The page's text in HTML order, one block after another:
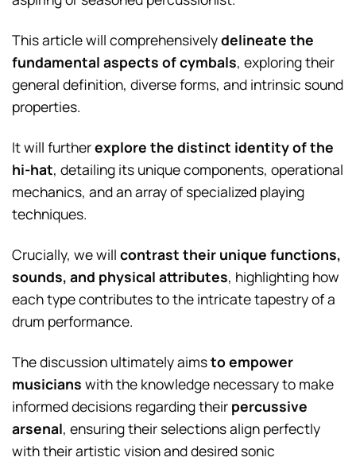
This article will comprehensivelydelineate the
fundamental aspects of cymbals, exploring their
general definition, diverse forms, and intrinsic sound
properties.
It will furtherexplore the distinct identity of the
hi-hat, detailing its unique components, operational
mechanics, and an array of specialized playing
techniques.
Crucially, we will contrast their unique functions,
sounds, and physical attributes, highlighting how
each type contributes to the intricate tapestry of a
drum performance.
The discussion ultimately aimsto empower
musicians with the knowledge necessary to make
informed decisions regarding their percussive
arsenal, ensuring their selections align perfectly
with their artistic vision and desired sonic